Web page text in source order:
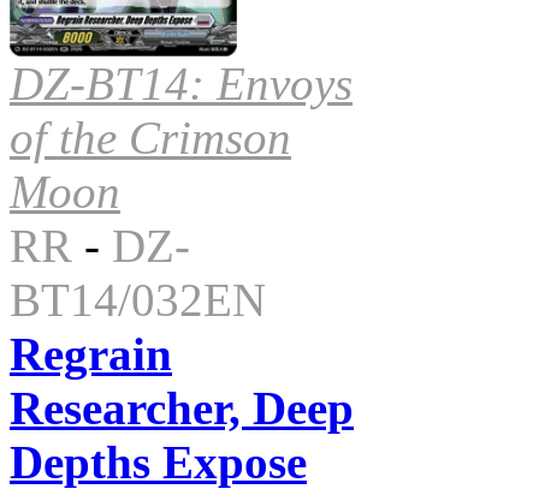
DZ-BT14: Envoys
of the Crimson
Moon
RR - DZ-
BT14/032EN
Regrain
Researcher, Deep
Depths Expose